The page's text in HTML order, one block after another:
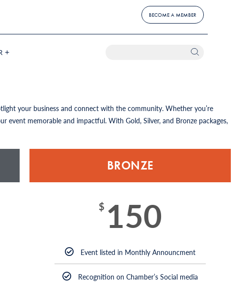
BECOME A MEMBER
your business and connect with the community. Whether you’re
event memorable and impactful. With Gold, Silver, and Bronze packages,
BRONZE
$ 150
Event listed in Monthly Announcment
Recognition on Chamber’s Social media